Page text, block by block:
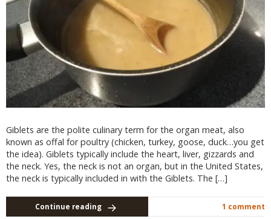
Giblets are the polite culinary term for the organ meat, also
known as offal for poultry (chicken, turkey, goose, duck…you get
the idea). Giblets typically include the heart, liver, gizzards and
the neck. Yes, the neck is not an organ, but in the United States,
the neck is typically included in with the Giblets. The […]
Continue reading 1 comment